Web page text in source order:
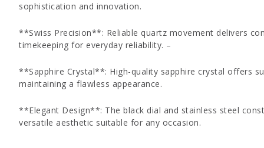
sophistication and innovation.
**Swiss Precision**: Reliable quartz movement delivers
timekeeping for everyday reliability. –
**Sapphire Crystal**: High-quality sapphire crystal offers
maintaining a flawless appearance.
**Elegant Design**: The black dial and stainless steel
versatile aesthetic suitable for any occasion.